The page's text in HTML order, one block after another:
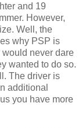
and 19
However,
Well, the
why PSP is
never dare
wanted to do so.
The driver is
additional
you have more